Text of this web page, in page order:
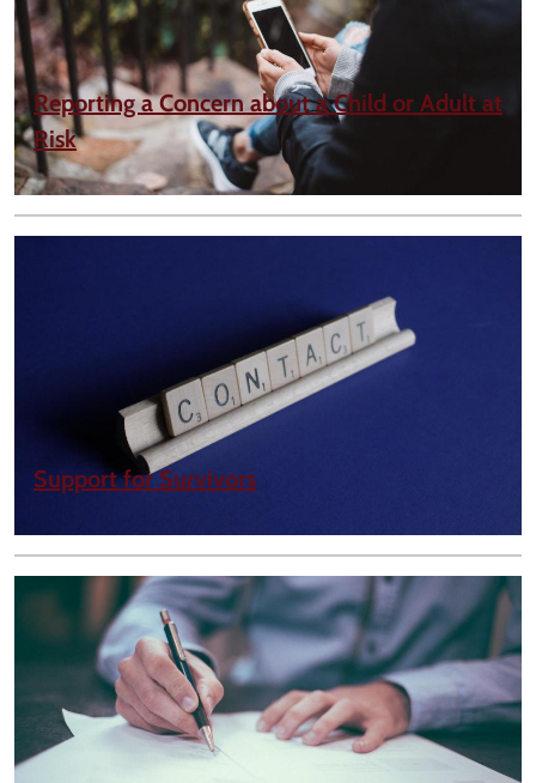
Reporting a Concern about a Child or Adult at
Risk
Support for Survivors